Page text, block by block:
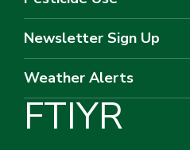
Newsletter Sign Up
Weather Alerts
FTIYR